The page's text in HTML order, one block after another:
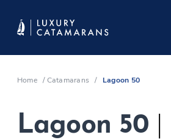
Home /Catamarans / Lagoon 50
Lagoon 50